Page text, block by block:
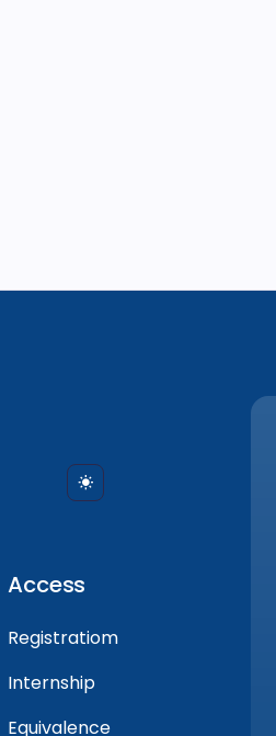
Access
Registratiom
Internship
Equivalence